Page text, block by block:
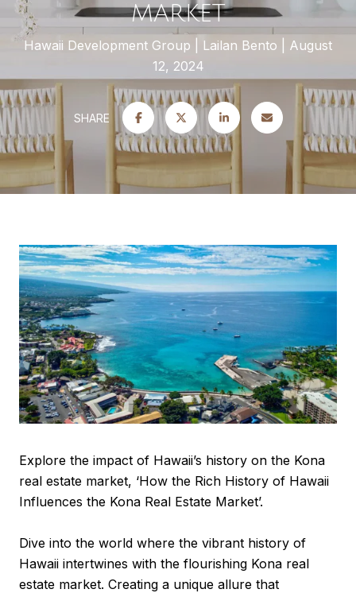
MARKET
Hawaii Development Group Lailan Bento
August
12, 2024
SHARE
Explore the impact of Hawaii’s history on the Kona
real estate market, ‘How the Rich History of Hawaii
Influences the Kona Real Estate Market’.
Dive into the world where the vibrant history of
Hawaii intertwines with the flourishing Kona real
estate market. Creating a unique allure that